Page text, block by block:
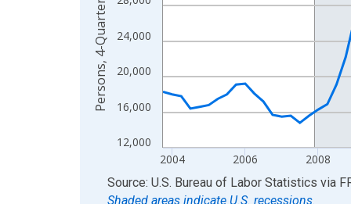
12,000
16,000
20,000
24,000
2004 2006 2008
End of interactive chart.
Source: U.S. Bureau of Labor Statistics via
Shaded areas indicate U.S. recessions.